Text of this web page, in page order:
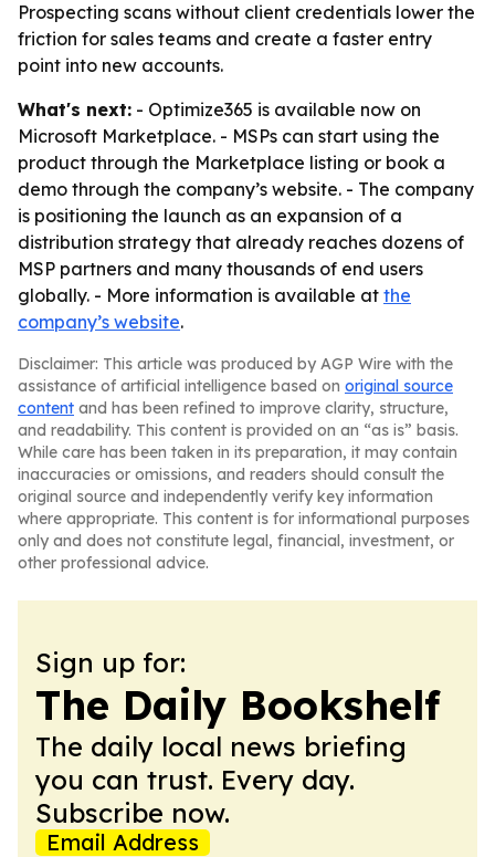
Prospecting scans without client credentials lower the
friction for sales teams and create a faster entry
point into new accounts.
What's next: - Optimize365 is available now on
Microsoft Marketplace. - MSPs can start using the
product through the Marketplace listing or book a
demo through the company’s website. - The company
is positioning the launch as an expansion of a
distribution strategy that already reaches dozens of
MSP partners and many thousands of end users
globally. - More information is available at the
company’s website.
Disclaimer: This article was produced by AGP Wire with the
assistance of artificial intelligence based on original source
content and has been refined to improve clarity, structure,
and readability. This content is provided on an “as is” basis.
While care has been taken in its preparation, it may contain
inaccuracies or omissions, and readers should consult the
original source and independently verify key information
where appropriate. This content is for informational purposes
only and does not constitute legal, financial, investment, or
other professional advice.
Sign up for:
The Daily Bookshelf
The daily local news briefing
you can trust. Every day.
Subscribe now.
Email Address